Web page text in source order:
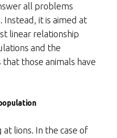
all problems
Instead, it is aimed at
linear relationship
and the
those animals have
at lions. In the case of